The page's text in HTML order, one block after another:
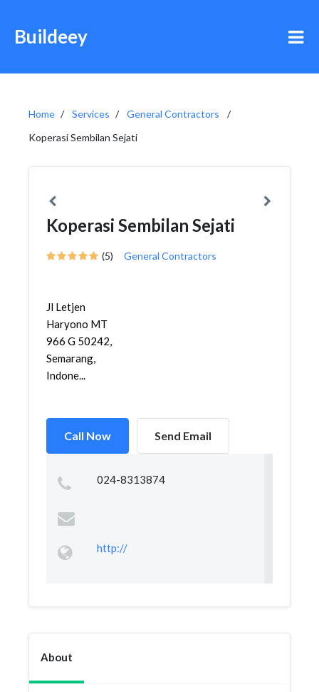
Buildeey
Home Services
General Contractors
Koperasi Sembilan Sejati
Koperasi Sembilan Sejati
(5) General Contractors
Jl Letjen
Haryono MT
966 G 50242,
Semarang,
Indone...
Call Now Send Email
024-8313874
http://
About